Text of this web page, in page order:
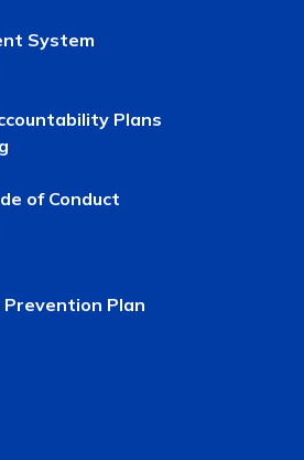
System
Plans
of Conduct
Plan